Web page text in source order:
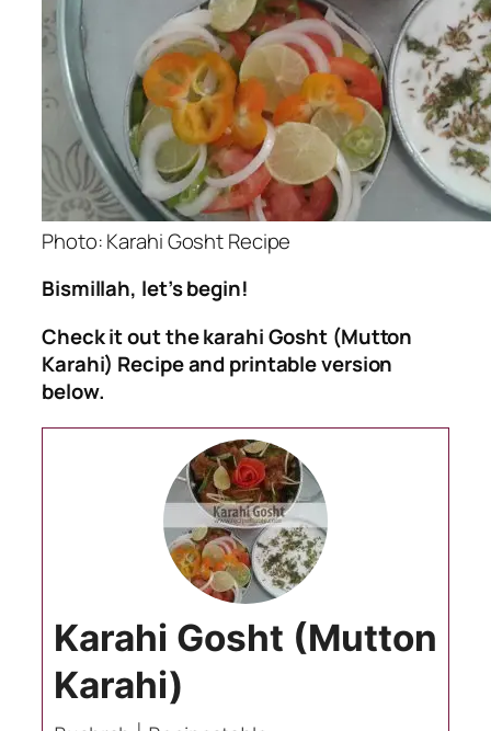
Photo: Karahi Gosht Recipe
Bismillah, let’s begin!
Check it out the karahi Gosht (Mutton
Karahi) Recipe and printable version
below.
Karahi Gosht (Mutton
Karahi)